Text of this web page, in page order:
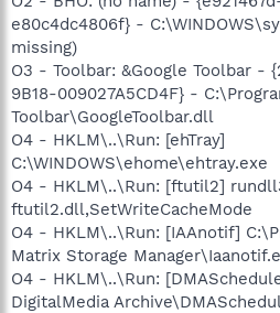
e80c4dc4806f} -
missing)
O3 - Toolbar: &Google Toolbar -
9B18-009027A5CD4F} -
Toolbar\GoogleToolbar.dll
O4 - HKLM\..\Run: [ehTray]
C:\WINDOWS\ehome\ehtray.exe
O4 - HKLM\..\Run: [ftutil2]
ftutil2.dll,SetWriteCacheMode
O4 - HKLM\..\Run: [IAAnotif]
Matrix Storage
O4 - HKLM\..\Run:
DigitalMedia